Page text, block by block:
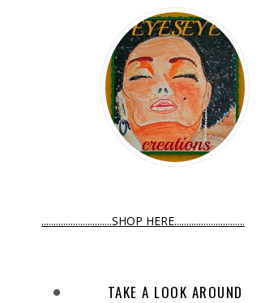
.............................SHOP HERE.............................
TAKE A LOOK AROUND